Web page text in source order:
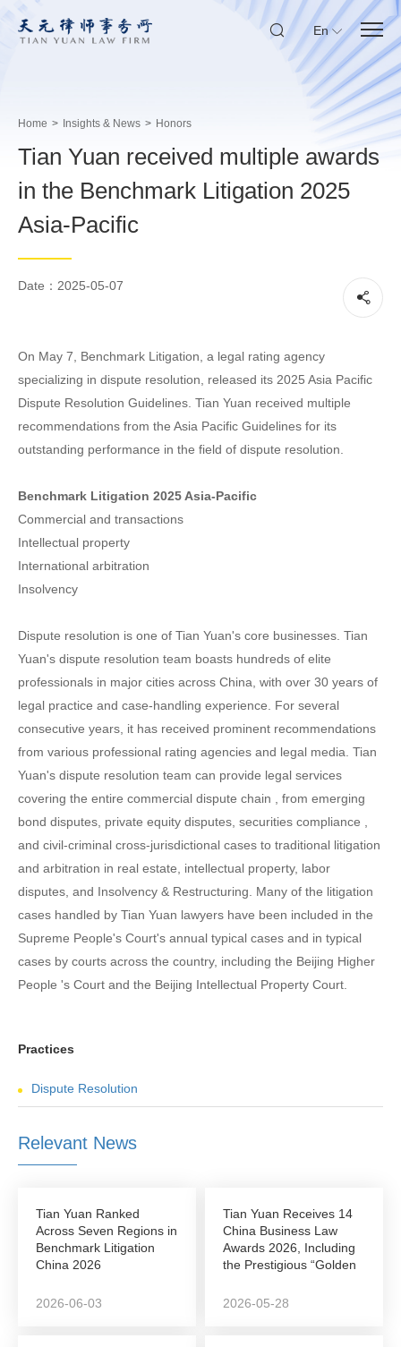
En
Home > Insights & News > Honors
Tian Yuan received multiple awards
in the Benchmark Litigation 2025
Asia-Pacific
Date：2025-05-07
On May 7, Benchmark Litigation, a legal rating agency
specializing in dispute resolution, released its 2025 Asia Pacific
Dispute Resolution Guidelines. Tian Yuan received multiple
recommendations from the Asia Pacific Guidelines for its
outstanding performance in the field of dispute resolution.
Benchmark Litigation 2025 Asia-Pacific
Commercial and transactions
Intellectual property
International arbitration
Insolvency
Dispute resolution is one of Tian Yuan's core businesses. Tian
Yuan's dispute resolution team boasts hundreds of elite
professionals in major cities across China, with over 30 years of
legal practice and case-handling experience. For several
consecutive years, it has received prominent recommendations
from various professional rating agencies and legal media. Tian
Yuan's dispute resolution team can provide legal services
covering the entire commercial dispute chain , from emerging
bond disputes, private equity disputes, securities compliance ,
and civil-criminal cross-jurisdictional cases to traditional litigation
and arbitration in real estate, intellectual property, labor
disputes, and Insolvency & Restructuring. Many of the litigation
cases handled by Tian Yuan lawyers have been included in the
Supreme People's Court's annual typical cases and in typical
cases by courts across the country, including the Beijing Higher
People 's Court and the Beijing Intellectual Property Court.
Practices
Dispute Resolution
Relevant News
Tian Yuan Ranked
Across Seven Regions in
Benchmark Litigation
China 2026
2026-06-03
Tian Yuan Receives 14
China Business Law
Awards 2026, Including
the Prestigious “Golden
2026-05-28